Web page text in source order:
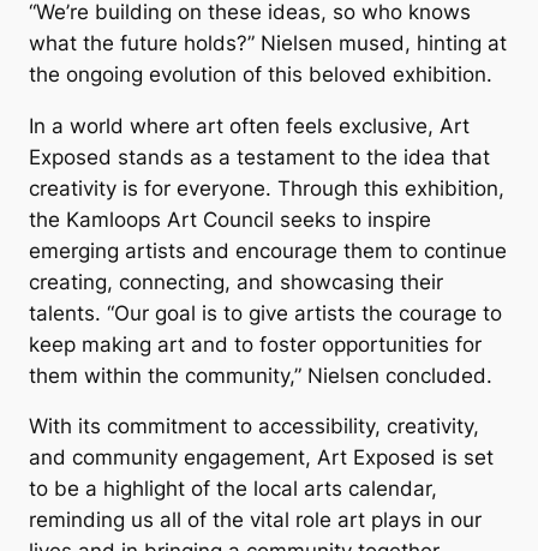
“We’re building on these ideas, so who knows
what the future holds?” Nielsen mused, hinting at
the ongoing evolution of this beloved exhibition.
In a world where art often feels exclusive, Art
Exposed stands as a testament to the idea that
creativity is for everyone. Through this exhibition,
the Kamloops Art Council seeks to inspire
emerging artists and encourage them to continue
creating, connecting, and showcasing their
talents. “Our goal is to give artists the courage to
keep making art and to foster opportunities for
them within the community,” Nielsen concluded.
With its commitment to accessibility, creativity,
and community engagement, Art Exposed is set
to be a highlight of the local arts calendar,
reminding us all of the vital role art plays in our